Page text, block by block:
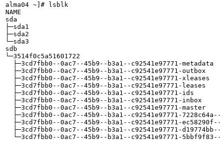
alma04 ~]# lsblk
NAME
sda
├─sda1
├─sda2
└─sda3
sdb
└─3514f0c5a51601722
├─3cd7fbb0--0ac7--45b9--b3a1--c92541e97771-
├─3cd7fbb0--0ac7--45b9--b3a1--c92541e97771-outbox
├─3cd7fbb0--0ac7--45b9--b3a1--c92541e97771-
├─3cd7fbb0--0ac7--45b9--b3a1--c92541e97771-leases
├─3cd7fbb0--0ac7--45b9--b3a1--c92541e97771-ids
├─3cd7fbb0--0ac7--45b9--b3a1--c92541e97771-inbox
├─3cd7fbb0--0ac7--45b9--b3a1--c92541e97771-master
├─3cd7fbb0--0ac7--45b9--b3a1--c92541e97771-
├─3cd7fbb0--0ac7--45b9--b3a1--c92541e97771-
├─3cd7fbb0--0ac7--45b9--b3a1--c92541e97771-
└─3cd7fbb0--0ac7--45b9--b3a1--c92541e97771-